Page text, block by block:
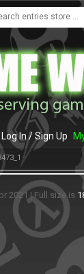
Log In / Sign Up
2021 |Full size is